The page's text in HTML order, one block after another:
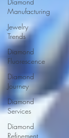
Manufacturing
Jewelry
Trends
Diamond
Fluorescence
Diamond
Journey
Diamond
Services
Diamond
Refinement